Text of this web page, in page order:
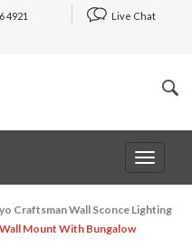
4921 Live Chat
Toggle
Craftsman Wall Sconce Lighting
Mount With Bungalow